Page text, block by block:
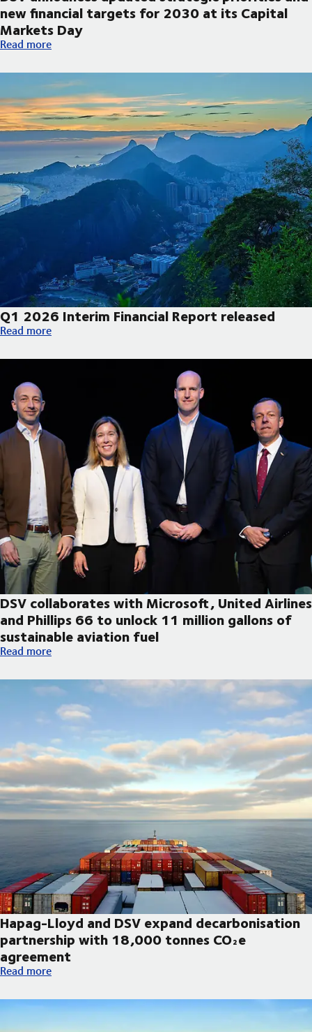
new financial targets for 2030 at its Capital
Markets Day
DSV announces updated strategic priorities and new
Read more
Q1 2026 Interim Financial Report released
Q1 2026 Interim Financial Report released
Read more
DSV collaborates with Microsoft, United Airlines
and Phillips 66 to unlock 11 million gallons of
sustainable aviation fuel
DSV collaborates with Microsoft, United Airlines and Phillips
Read more
Hapag-Lloyd and DSV expand decarbonisation
partnership with 18,000 tonnes CO₂e
agreement
Hapag-Lloyd and DSV expand decarbonisation partnership
Read more